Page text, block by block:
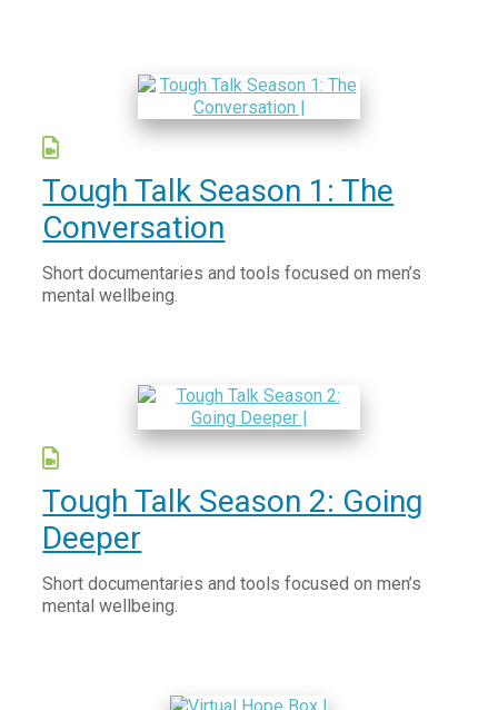
Tough Talk Season 1: The
Conversation
Short documentaries and tools focused on men’s
mental wellbeing.
Tough Talk Season 2: Going
Deeper
Short documentaries and tools focused on men’s
mental wellbeing.